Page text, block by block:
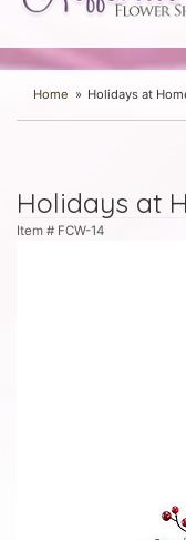
Home Holidays at
Holidays at
Item # FCW-14